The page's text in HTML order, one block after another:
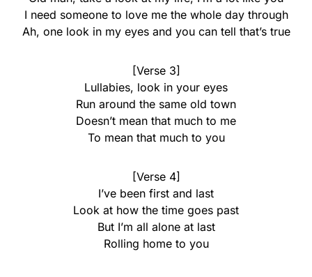
I need someone to love me the whole day through
Ah, one look in my eyes and you can tell that’s true
[Verse 3]
Lullabies, look in your eyes
Run around the same old town
Doesn’t mean that much to me
To mean that much to you
[Verse 4]
I’ve been first and last
Look at how the time goes past
But I’m all alone at last
Rolling home to you